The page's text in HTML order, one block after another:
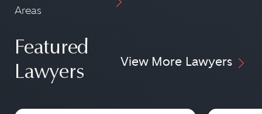
Areas
Featured
Lawyers
View More Lawyers